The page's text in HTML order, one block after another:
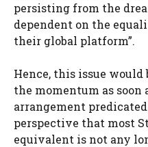
persisting from the
dependent on the
their global platform”.
Hence, this issue would
the momentum as soon
arrangement
perspective that most
equivalent is not any